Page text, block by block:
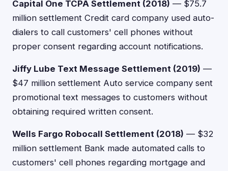
Capital One TCPA Settlement (2018) — $75.7
million settlement Credit card company used auto-
dialers to call customers' cell phones without
proper consent regarding account notifications.
Jiffy Lube Text Message Settlement (2019) —
$47 million settlement Auto service company sent
promotional text messages to customers without
obtaining required written consent.
Wells Fargo Robocall Settlement (2018) — $32
million settlement Bank made automated calls to
customers' cell phones regarding mortgage and